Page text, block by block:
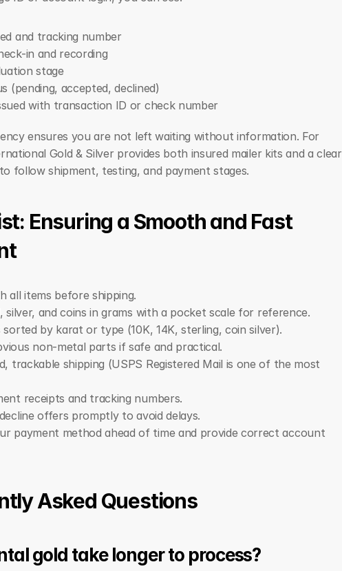
and tracking number
in and recording
stage
(pending, accepted, declined)
with transaction ID or check number
ensures you are not left waiting without information. For
Gold & Silver provides both insured mailer kits and a clear
follow shipment, testing, and payment stages.
Ensuring a Smooth and Fast
all items before shipping.
silver, and coins in grams with a pocket scale for reference.
sorted by karat or type (10K, 14K, sterling, coin silver).
non-metal parts if safe and practical.
trackable shipping (USPS Registered Mail is one of the most
receipts and tracking numbers.
offers promptly to avoid delays.
payment method ahead of time and provide correct account
Asked Questions
gold take longer to process?